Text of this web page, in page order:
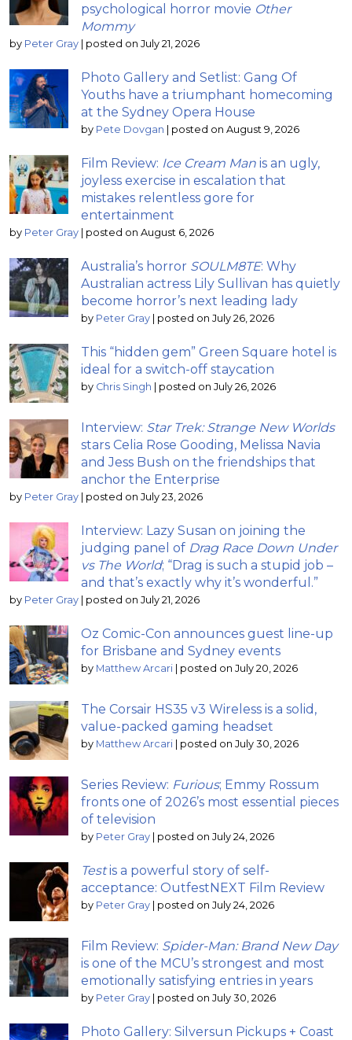
psychological horror movie Other
Mommy
by Peter Gray posted on July 21, 2026
Photo Gallery and Setlist: Gang Of
Youths have a triumphant homecoming
at the Sydney Opera House
by Pete Dovgan posted on August 9, 2026
Film Review: Ice Cream Man is an ugly,
joyless exercise in escalation that
mistakes relentless gore for
entertainment
by Peter Gray posted on August 6, 2026
Australia’s horror SOULM8TE: Why
Australian actress Lily Sullivan has quietly
become horror’s next leading lady
by Peter Gray posted on July 26, 2026
This “hidden gem” Green Square hotel is
ideal for a switch-off staycation
by Chris Singh posted on July 26, 2026
Interview: Star Trek: Strange New Worlds
stars Celia Rose Gooding, Melissa Navia
and Jess Bush on the friendships that
anchor the Enterprise
by Peter Gray posted on July 23, 2026
Interview: Lazy Susan on joining the
judging panel of Drag Race Down Under
vs The World; “Drag is such a stupid job –
and that’s exactly why it’s wonderful.”
by Peter Gray posted on July 21, 2026
Oz Comic-Con announces guest line-up
for Brisbane and Sydney events
by Matthew Arcari posted on July 20, 2026
The Corsair HS35 v3 Wireless is a solid,
value-packed gaming headset
by Matthew Arcari posted on July 30, 2026
Series Review: Furious; Emmy Rossum
fronts one of 2026’s most essential pieces
of television
by Peter Gray posted on July 24, 2026
Testis a powerful story of self-
acceptance: OutfestNEXT Film Review
by Peter Gray posted on July 24, 2026
Film Review: Spider-Man: Brand New Day
is one of the MCU’s strongest and most
emotionally satisfying entries in years
by Peter Gray posted on July 30, 2026
Photo Gallery: Silversun Pickups + Coast